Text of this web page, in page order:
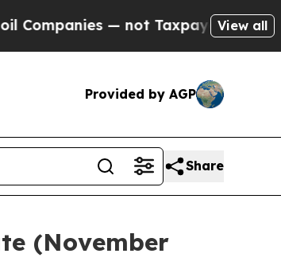
not Taxpayers — the Chance to
View all
Provided by AGP
Share
(November